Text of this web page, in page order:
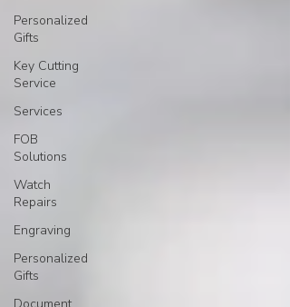
Personalized
Gifts
Key Cutting
Service
Services
FOB
Solutions
Watch
Repairs
Engraving
Personalized
Gifts